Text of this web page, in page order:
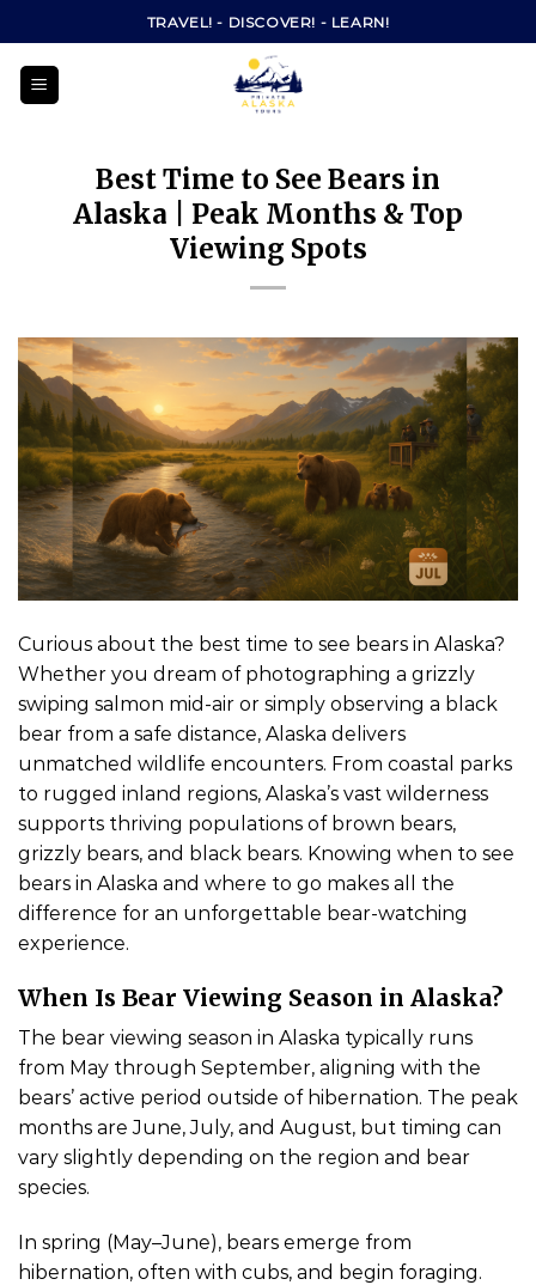
to
content
TRAVEL! - DISCOVER! - LEARN!
Best Time to See Bears in
Alaska | Peak Months & Top
Viewing Spots
Curious about the best time to see bears in Alaska?
Whether you dream of photographing a grizzly
swiping salmon mid-air or simply observing a black
bear from a safe distance, Alaska delivers
unmatched wildlife encounters. From coastal parks
to rugged inland regions, Alaska’s vast wilderness
supports thriving populations of brown bears,
grizzly bears, and black bears. Knowing when to see
bears in Alaska and where to go makes all the
difference for an unforgettable bear-watching
experience.
When Is Bear Viewing Season in Alaska?
The bear viewing season in Alaska typically runs
from May through September, aligning with the
bears’ active period outside of hibernation. The peak
months are June, July, and August, but timing can
vary slightly depending on the region and bear
species.
In spring (May–June), bears emerge from
hibernation, often with cubs, and begin foraging.